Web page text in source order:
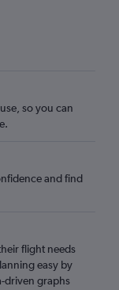
so you can
and find
flight needs
easy by
driven graphs